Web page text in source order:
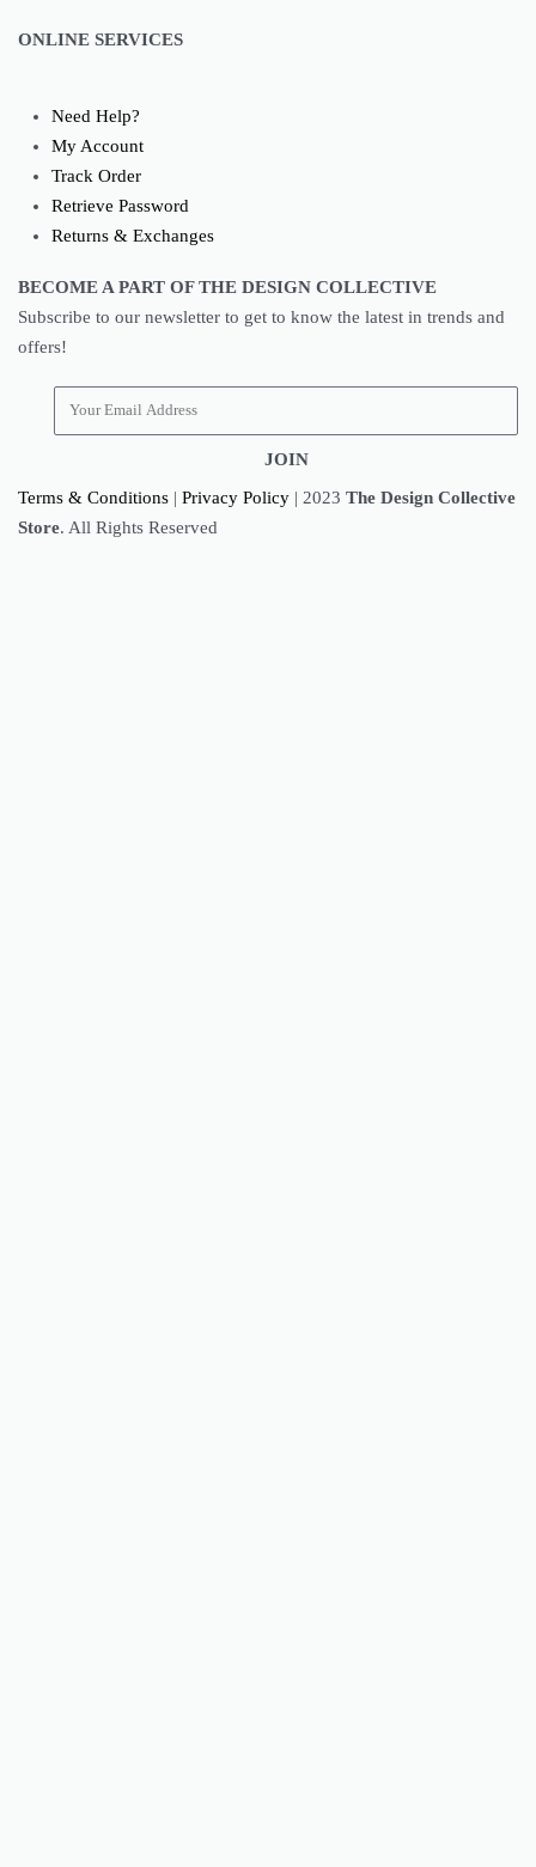
ONLINE SERVICES
Need Help?
My Account
Track Order
Retrieve Password
Returns & Exchanges
BECOME A PART OF THE DESIGN COLLECTIVE
Subscribe to our newsletter to get to know the latest in trends and
offers!
JOIN
Terms & Conditions | Privacy Policy | 2023 The Design Collective
Store. All Rights Reserved